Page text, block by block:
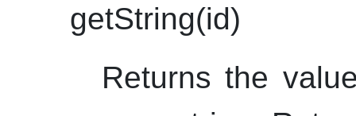
getString(id)
Returns the